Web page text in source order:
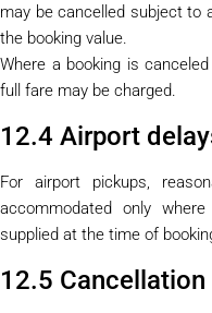
may be cancelled subject to
the booking value.
Where a booking is
full fare may be charged.
12.4 Airport
For airport pickups,
accommodated only
supplied at the time of
12.5